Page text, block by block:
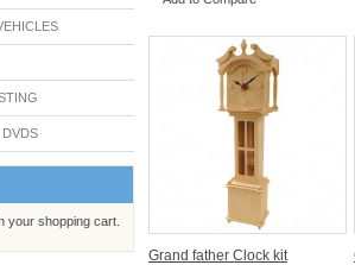
your shopping cart.
Grand father Clock kit